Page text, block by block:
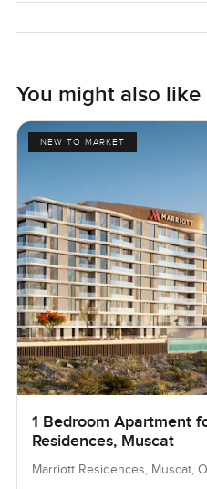
You might also like
NEW TO MARKET
1 Bedroom Apartment
Residences, Muscat
Marriott Residences, Muscat,